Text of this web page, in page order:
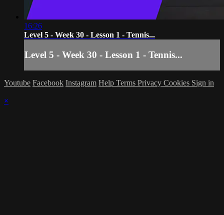
16:26
Level 5 - Week 30 - Lesson 1 - Tennis...
Level 5 - Week 30 - Lesson 1 - Tennis...
Youtube Facebook Instagram Help Terms Privacy Cookies Sign in
×